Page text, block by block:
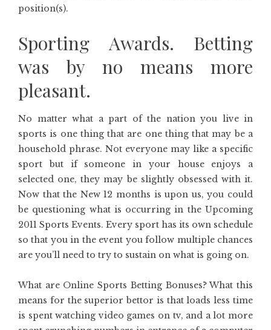
position(s).
Sporting Awards. Betting
was by no means more
pleasant.
No matter what a part of the nation you live in
sports is one thing that are one thing that may be a
household phrase. Not everyone may like a specific
sport but if someone in your house enjoys a
selected one, they may be slightly obsessed with it.
Now that the New 12 months is upon us, you could
be questioning what is occurring in the Upcoming
2011 Sports Events. Every sport has its own schedule
so that you in the event you follow multiple chances
are you’ll need to try to sustain on what is going on.
What are Online Sports Betting Bonuses? What this
means for the superior bettor is that loads less time
is spent watching video games on tv, and a lot more